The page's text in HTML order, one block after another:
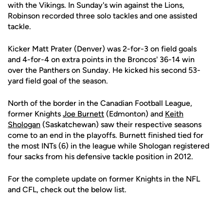
with the Vikings. In Sunday's win against the Lions,
Robinson recorded three solo tackles and one assisted
tackle.
Kicker Matt Prater (Denver) was 2-for-3 on field goals
and 4-for-4 on extra points in the Broncos' 36-14 win
over the Panthers on Sunday. He kicked his second 53-
yard field goal of the season.
North of the border in the Canadian Football League,
former Knights Joe Burnett (Edmonton) and Keith
Shologan (Saskatchewan) saw their respective seasons
come to an end in the playoffs. Burnett finished tied for
the most INTs (6) in the league while Shologan registered
four sacks from his defensive tackle position in 2012.
For the complete update on former Knights in the NFL
and CFL, check out the below list.